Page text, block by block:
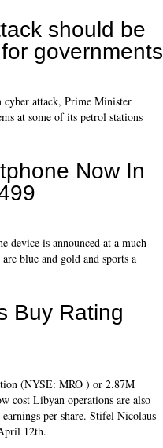
should be
governments
attack, Prime Minister
at some of its petrol stations
Now In
device is announced at a much
blue and gold and sports a
Buy Rating
(NYSE: MRO ) or 2.87M
cost Libyan operations are also
per share. Stifel Nicolaus
12th.